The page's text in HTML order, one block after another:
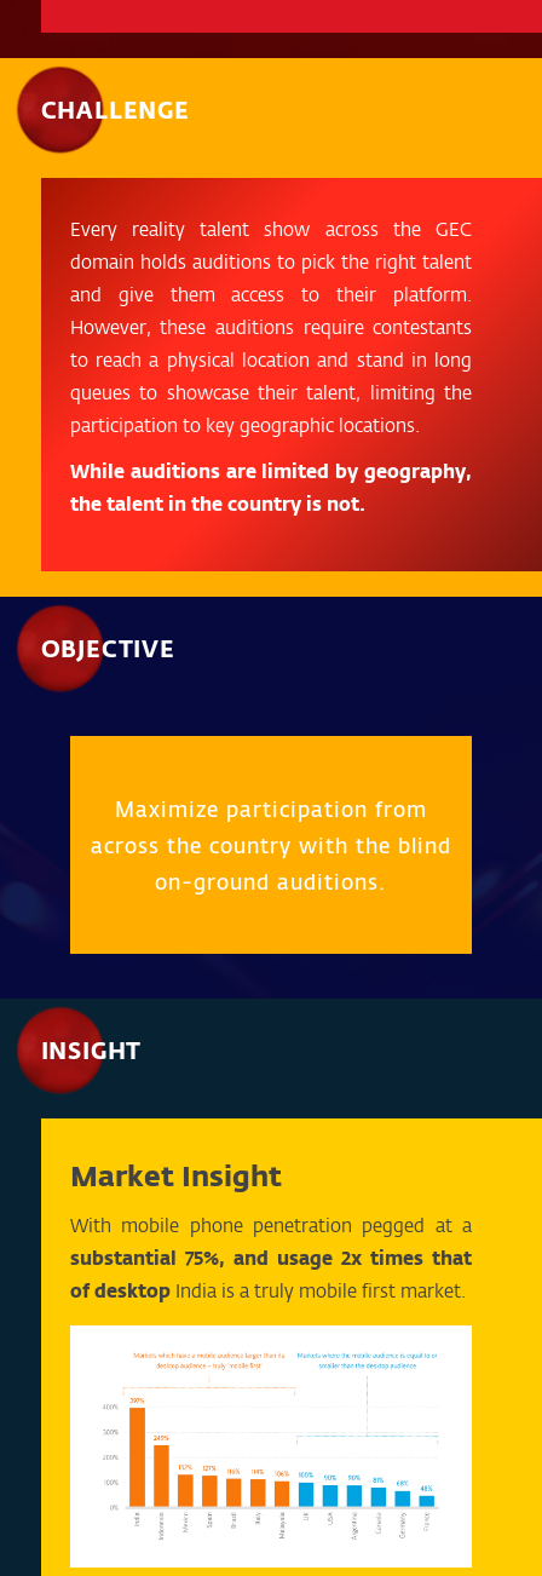
CHALLENGE
Every reality talent show across the GEC
domain holds auditions to pick the right talent
and give them access to their platform.
However, these auditions require contestants
to reach a physical location and stand in long
queues to showcase their talent, limiting the
participation to key geographic locations.
While auditions are limited by geography,
the talent in the country is not.
OBJECTIVE
Maximize participation from
across the country with the blind
on-ground auditions.
INSIGHT
Market Insight
With mobile phone penetration pegged at a
substantial 75%, and usage 2x times that
of desktopIndia is a truly mobile first market.